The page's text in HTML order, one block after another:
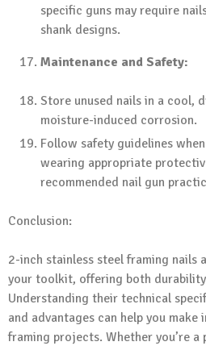
specific guns may require
shank designs.
Maintenance and Safety:
Store unused nails in a cool,
moisture-induced corrosion.
Follow safety guidelines
wearing appropriate
recommended nail gun
Conclusion:
2-inch stainless steel framing nails
your toolkit, offering both
Understanding their technical
and advantages can help you
framing projects. Whether you’re